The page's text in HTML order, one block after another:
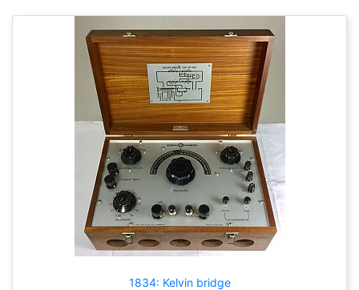
1834: Kelvin bridge